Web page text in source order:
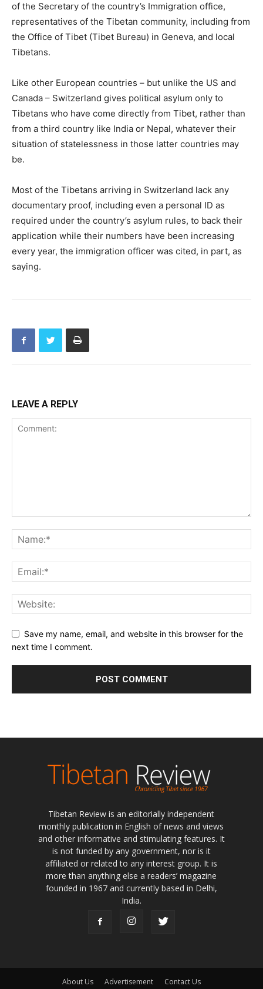
of the Secretary of the country’s Immigration office,
representatives of the Tibetan community, including from
the Office of Tibet (Tibet Bureau) in Geneva, and local
Tibetans.
Like other European countries – but unlike the US and
Canada – Switzerland gives political asylum only to
Tibetans who have come directly from Tibet, rather than
from a third country like India or Nepal, whatever their
situation of statelessness in those latter countries may
be.
Most of the Tibetans arriving in Switzerland lack any
documentary proof, including even a personal ID as
required under the country’s asylum rules, to back their
application while their numbers have been increasing
every year, the immigration officer was cited, in part, as
saying.
LEAVE A REPLY
Save my name, email, and website in this browser for the
next time I comment.
Tibetan Review is an editorially independent
monthly publication in English of news and views
and other informative and stimulating features. It
is not funded by any government, nor is it
affiliated or related to any interest group. It is
more than anything else a readers’ magazine
founded in 1967 and currently based in Delhi,
India.
About Us Advertisement Contact Us